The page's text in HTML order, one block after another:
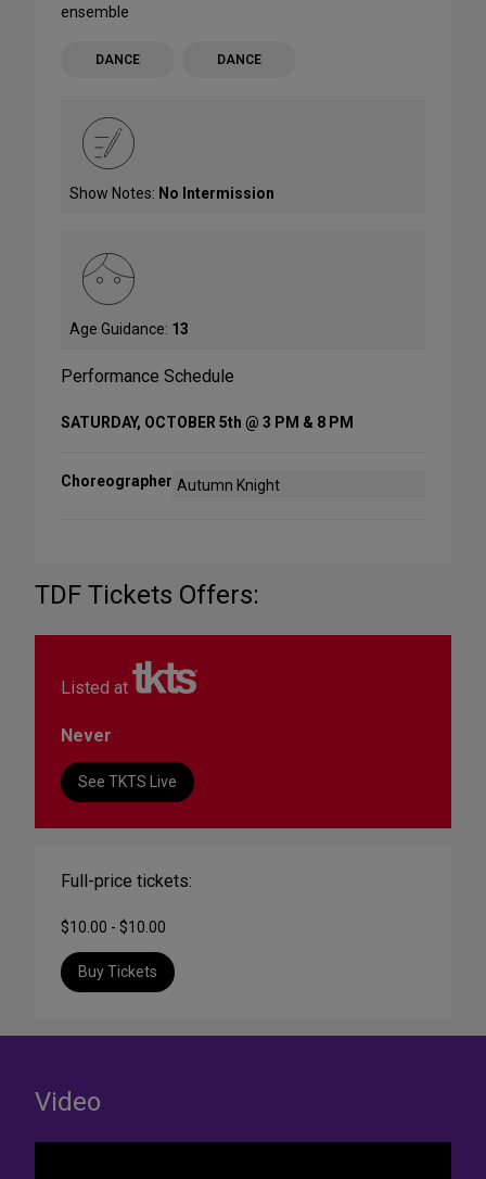
ensemble
DANCE DANCE
Show Notes: No Intermission
Age Guidance: 13
Performance Schedule
SATURDAY, OCTOBER 5th @ 3 PM & 8 PM
Choreographer Autumn Knight
TDF Tickets Offers:
Listed at
Never
See TKTS Live
Full-price tickets:
$10.00 - $10.00
Buy Tickets
Video